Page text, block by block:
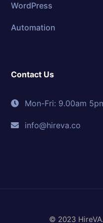
WordPress
Automation
Contact Us
Mon-Fri: 9.00am
info@hireva.co
© 2023